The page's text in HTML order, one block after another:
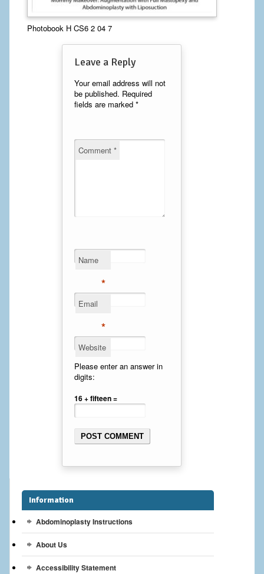
Calf Implants
Chest Implants
Laser Hair Removal
Mommy Makeover
Facelift
Cheek Implants
Chin Implants
Gynecomastia Surgery
Breast augmentation – Silicone implants
Breast Lift with Implants
Breast Reconstruction
Breast Reduction
Photobook H CS6 2 04 7
Leave a Reply
Your email address will not
be published. Required
fields are marked *
Comment *
Name
*
Email
*
Website
Please enter an answer in
digits:
16 + fifteen =
Information
Abdominoplasty Instructions
About Us
Accessibility Statement